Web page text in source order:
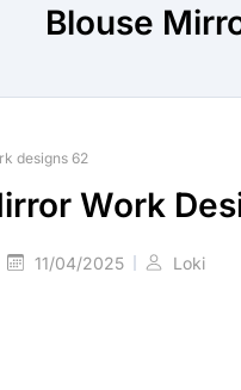
Blouse
designs 62
Work
11/04/2025 Loki